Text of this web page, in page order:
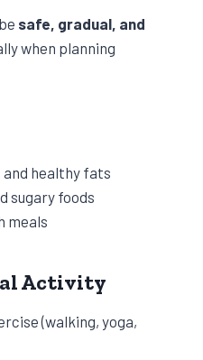
safe, gradual, and
when planning
healthy fats
sugary foods
meals
Activity
(walking, yoga,